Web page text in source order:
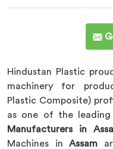
Hindustan Plastic
machinery for
Plastic Composite)
as one of the
Manufacturers in
Machines inAssam